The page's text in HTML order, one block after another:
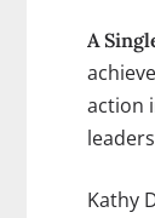
A
action
Kathy